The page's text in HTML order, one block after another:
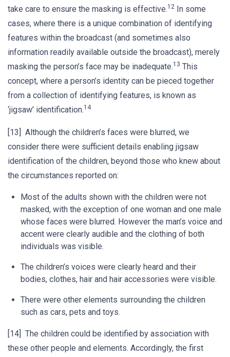
take care to ensure the masking is effective.12 In some
cases, where there is a unique combination of identifying
features within the broadcast (and sometimes also
information readily available outside the broadcast), merely
masking the person’s face may be inadequate.13 This
concept, where a person’s identity can be pieced together
from a collection of identifying features, is known as
‘jigsaw’ identification.14
[13] Although the children’s faces were blurred, we
consider there were sufficient details enabling jigsaw
identification of the children, beyond those who knew about
the circumstances reported on:
Most of the adults shown with the children were not
masked, with the exception of one woman and one male
whose faces were blurred. However the man’s voice and
accent were clearly audible and the clothing of both
individuals was visible.
The children’s voices were clearly heard and their
bodies, clothes, hair and hair accessories were visible.
There were other elements surrounding the children
such as cars, pets and toys.
[14] The children could be identified by association with
these other people and elements. Accordingly, the first